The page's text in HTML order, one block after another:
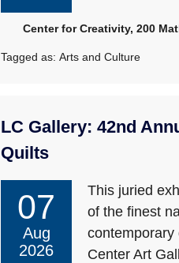
Center for Creativity, 200
Tagged as:Arts and Culture
LC Gallery: 42nd
Quilts
07
Aug
2026
This juried
of the finest
contemporary
Center Art